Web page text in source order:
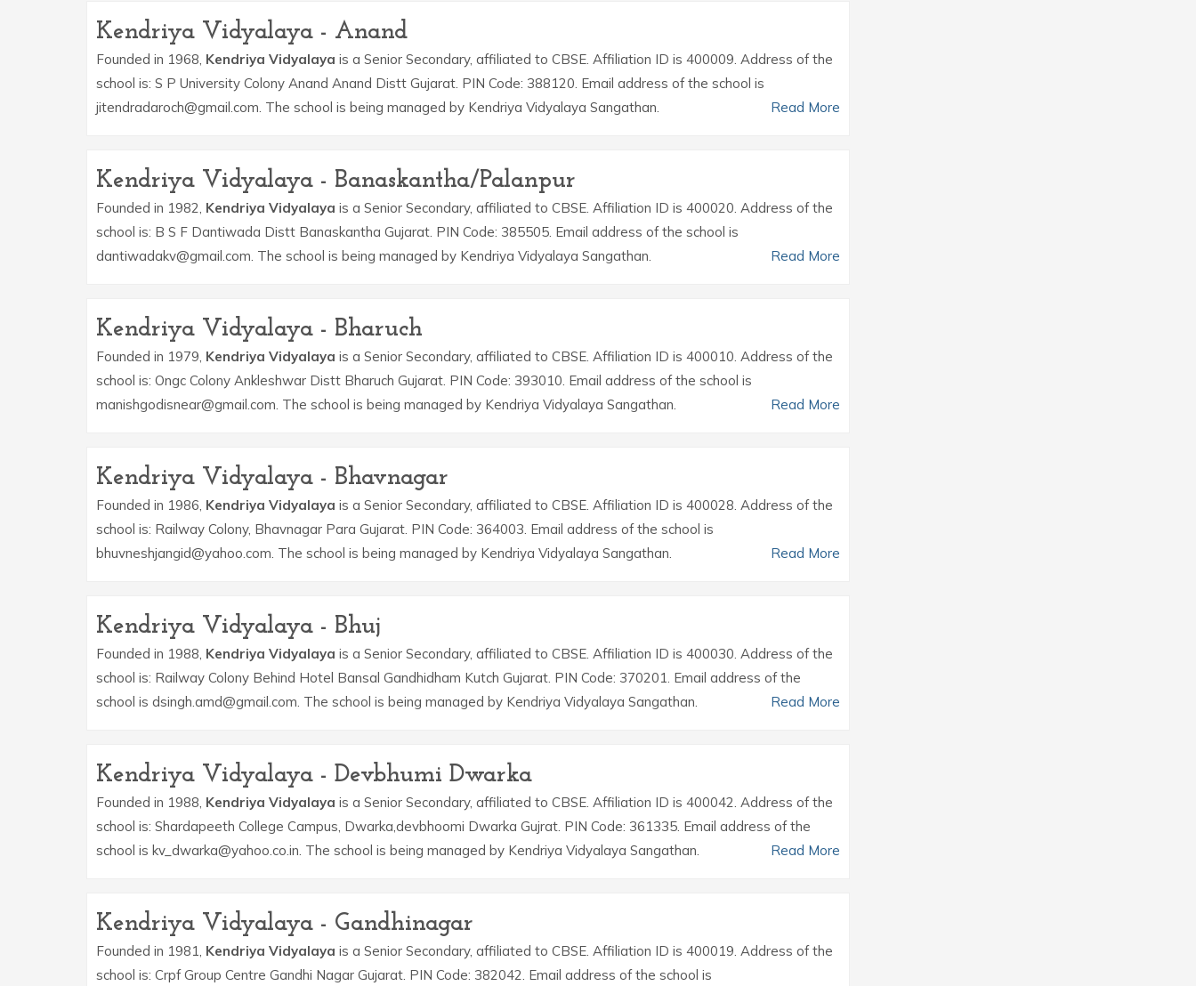
Kendriya Vidyalaya - Anand
Founded in 1968, Kendriya Vidyalaya is a Senior Secondary, affiliated to CBSE. Affiliation ID is 400009. Address of the
school is: S P University Colony Anand Anand Distt Gujarat. PIN Code: 388120. Email address of the school is
jitendradaroch@gmail.com. The school is being managed by Kendriya Vidyalaya Sangathan.
Read More
Kendriya Vidyalaya - Banaskantha/Palanpur
Founded in 1982, Kendriya Vidyalaya is a Senior Secondary, affiliated to CBSE. Affiliation ID is 400020. Address of the
school is: B S F Dantiwada Distt Banaskantha Gujarat. PIN Code: 385505. Email address of the school is
dantiwadakv@gmail.com. The school is being managed by Kendriya Vidyalaya Sangathan.
Read More
Kendriya Vidyalaya - Bharuch
Founded in 1979, Kendriya Vidyalaya is a Senior Secondary, affiliated to CBSE. Affiliation ID is 400010. Address of the
school is: Ongc Colony Ankleshwar Distt Bharuch Gujarat. PIN Code: 393010. Email address of the school is
manishgodisnear@gmail.com. The school is being managed by Kendriya Vidyalaya Sangathan.
Read More
Kendriya Vidyalaya - Bhavnagar
Founded in 1986, Kendriya Vidyalaya is a Senior Secondary, affiliated to CBSE. Affiliation ID is 400028. Address of the
school is: Railway Colony, Bhavnagar Para Gujarat. PIN Code: 364003. Email address of the school is
bhuvneshjangid@yahoo.com. The school is being managed by Kendriya Vidyalaya Sangathan.
Read More
Kendriya Vidyalaya - Bhuj
Founded in 1988, Kendriya Vidyalaya is a Senior Secondary, affiliated to CBSE. Affiliation ID is 400030. Address of the
school is: Railway Colony Behind Hotel Bansal Gandhidham Kutch Gujarat. PIN Code: 370201. Email address of the
school is dsingh.amd@gmail.com. The school is being managed by Kendriya Vidyalaya Sangathan.
Read More
Kendriya Vidyalaya - Devbhumi Dwarka
Founded in 1988, Kendriya Vidyalaya is a Senior Secondary, affiliated to CBSE. Affiliation ID is 400042. Address of the
school is: Shardapeeth College Campus, Dwarka,devbhoomi Dwarka Gujrat. PIN Code: 361335. Email address of the
school is kv_dwarka@yahoo.co.in. The school is being managed by Kendriya Vidyalaya Sangathan.
Read More
Kendriya Vidyalaya - Gandhinagar
Founded in 1981, Kendriya Vidyalaya is a Senior Secondary, affiliated to CBSE. Affiliation ID is 400019. Address of the
school is: Crpf Group Centre Gandhi Nagar Gujarat. PIN Code: 382042. Email address of the school is